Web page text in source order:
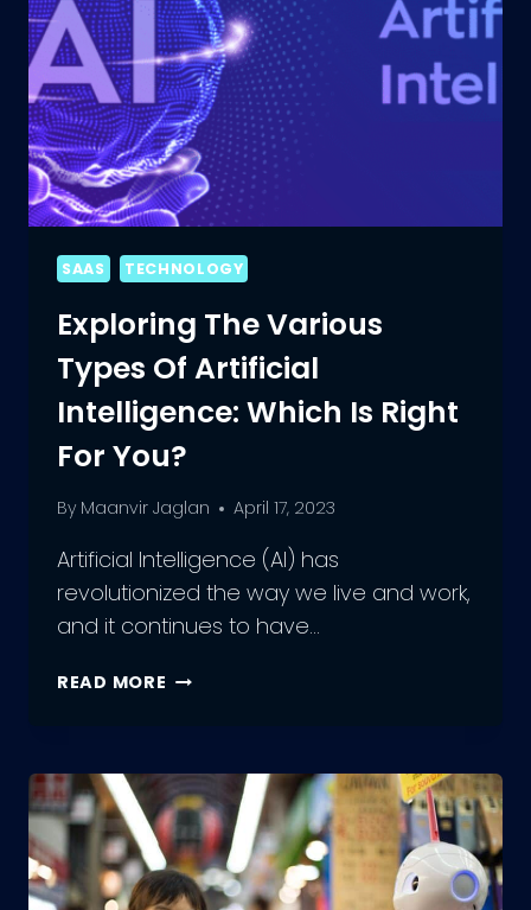
SAAS TECHNOLOGY
Exploring The Various
Types Of Artificial
Intelligence: Which Is Right
For You?
By Maanvir Jaglan April 17, 2023
Artificial Intelligence (AI) has
revolutionized the way we live and work,
and it continues to have…
READ MORE EXPLORING
OF
ARTIFICIAL
INTELLIGENCE:
WHICH
IS